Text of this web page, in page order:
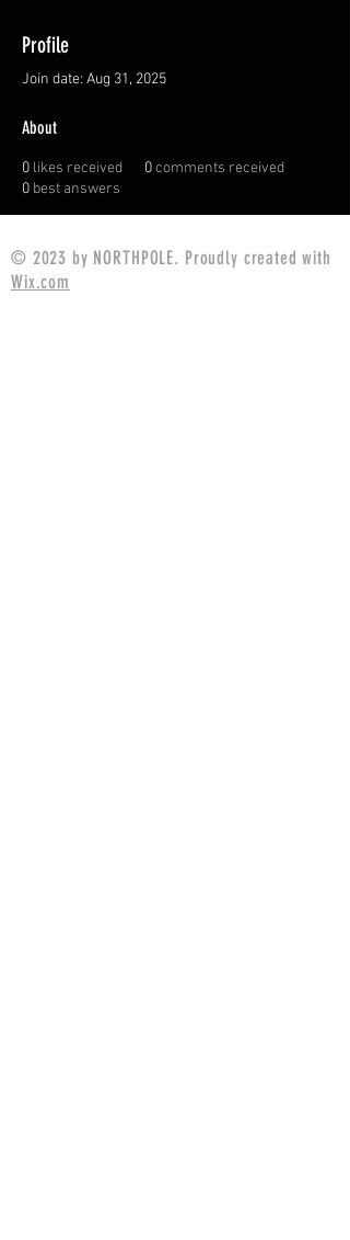
Profile
Join date: Aug 31, 2025
About
0 likes received 0comments received
0 best answers
© 2023 by NORTHPOLE. Proudly created with
Wix.com